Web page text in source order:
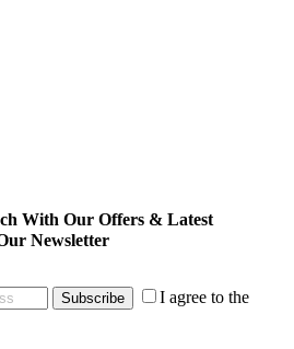
With Our Offers & Latest
Newsletter
Subscribe
I agree to the